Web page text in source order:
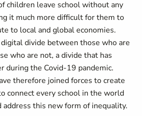
children leave school without any
it much more difficult for them to
to local and global economies.
divide between those who are
who are not, a divide that has
during the Covid-19 pandemic.
therefore joined forces to create
connect every school in the world
this new form of inequality.